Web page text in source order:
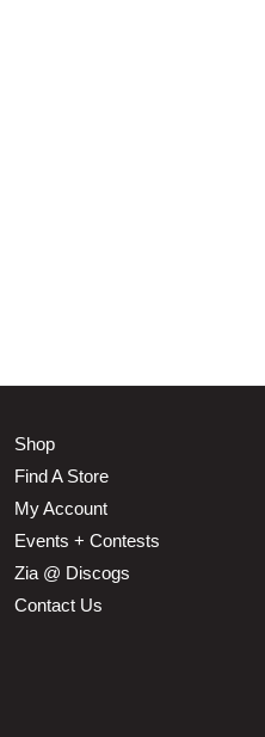
Shop
Find A Store
My Account
Events + Contests
Zia @ Discogs
Contact Us